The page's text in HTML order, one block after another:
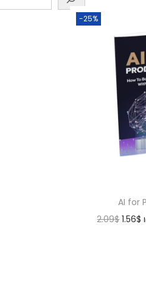
-25%
AI for
2.09$ 1.56$